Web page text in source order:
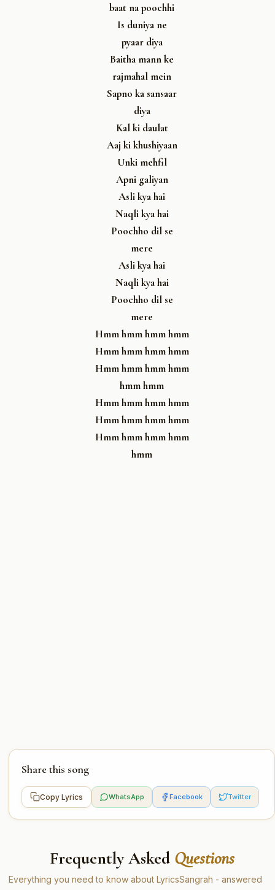
baat na poochhi
Is duniya ne
pyaar diya
Baitha mann ke
rajmahal mein
Sapno ka sansaar
diya
Kal ki daulat
Aaj ki khushiyaan
Unki mehfil
Apni galiyan
Asli kya hai
Naqli kya hai
Poochho dil se
mere
Asli kya hai
Naqli kya hai
Poochho dil se
mere
Hmm hmm hmm hmm
Hmm hmm hmm hmm
Hmm hmm hmm hmm
hmm hmm
Hmm hmm hmm hmm
Hmm hmm hmm hmm
Hmm hmm hmm hmm
hmm
Share this song
Copy Lyrics WhatsApp Facebook Twitter
Frequently Asked Questions
Everything you need to know about LyricsSangrah - answered